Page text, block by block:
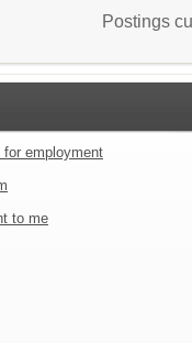
Postings
employment
to me